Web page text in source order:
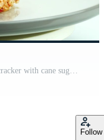
Closeup view stack of crispy round rice cracker with cane sugar syrup in ceramic plate rotated on white background. Free Video
Follow